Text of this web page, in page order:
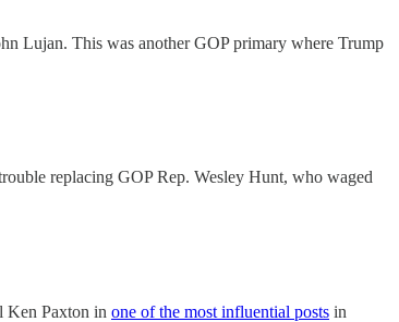
Lujan. This was another GOP primary where Trump
replacing GOP Rep. Wesley Hunt, who waged
Ken Paxton in one of the most influential posts in